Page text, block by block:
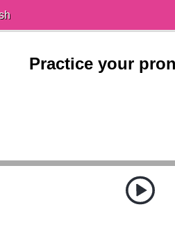
Practice your